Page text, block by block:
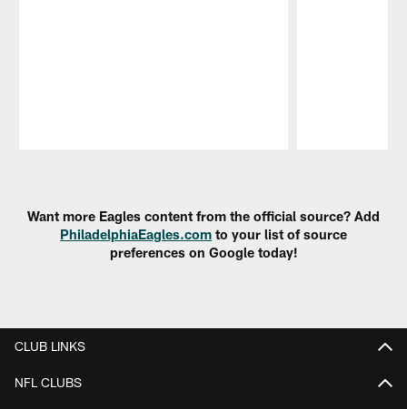
Want more Eagles content from the official source? Add
PhiladelphiaEagles.com to your list of source
preferences on Google today!
CLUB LINKS
NFL CLUBS